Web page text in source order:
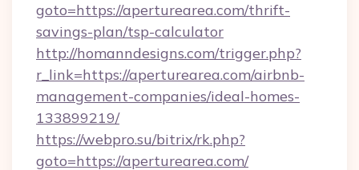
goto=https://aperturearea.com/thrift-
savings-plan/tsp-calculator
http://homanndesigns.com/trigger.php?
r_link=https://aperturearea.com/airbnb-
management-companies/ideal-homes-
133899219/
https://webpro.su/bitrix/rk.php?
goto=https://aperturearea.com/